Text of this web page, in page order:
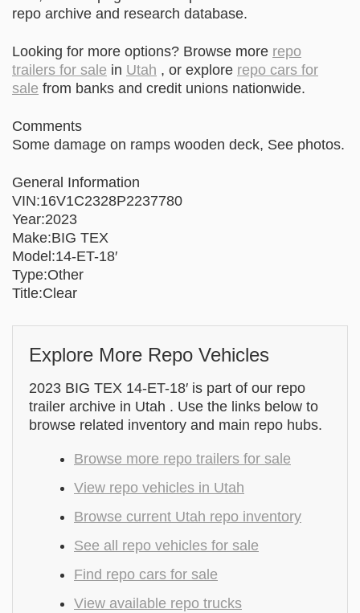
repo archive and research database.
Looking for more options? Browse more repo
trailers for sale in Utah , or explore repo cars for
sale from banks and credit unions nationwide.
Comments
Some damage on ramps wooden deck, See photos.
General Information
VIN:16V1C2328P2237780
Year:2023
Make:BIG TEX
Model:14-ET-18′
Type:Other
Title:Clear
Explore More Repo Vehicles
2023 BIG TEX 14-ET-18′ is part of our repo
trailer archive in Utah . Use the links below to
browse related inventory and main repo hubs.
Browse more repo trailers for sale
View repo vehicles in Utah
Browse current Utah repo inventory
See all repo vehicles for sale
Find repo cars for sale
View available repo trucks